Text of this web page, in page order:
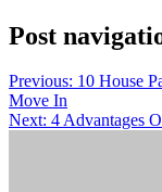
Post
Previous: 10 House
Move In
Next: 4 Advantages